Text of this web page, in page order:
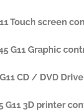
Touch screen
G11 Graphic
G11 CD / DVD
G11 3D printer